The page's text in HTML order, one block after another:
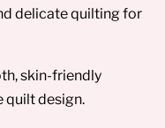
delicate quilting for
skin-friendly
quilt design.